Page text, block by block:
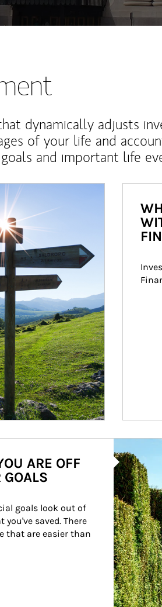
dynamically adjusts
of your life and
and important life
ARE OFF
GOALS
goals look out of
you've saved. There
that are easier than